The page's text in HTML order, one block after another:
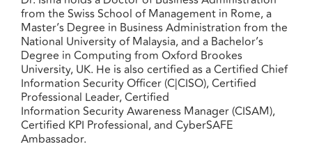
from the Swiss School of Management in Rome, a
Master’s Degree in Business Administration from the
National University of Malaysia, and a Bachelor’s
Degree in Computing from Oxford Brookes
University, UK. He is also certified as a Certified Chief
Information Security Officer (C|CISO), Certified
Professional Leader, Certified
Information Security Awareness Manager (CISAM),
Certified KPI Professional, and CyberSAFE
Ambassador.